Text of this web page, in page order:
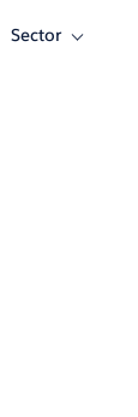
Sector
Toggle